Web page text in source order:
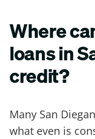
Where
loans in
credit?
Many San
what even is